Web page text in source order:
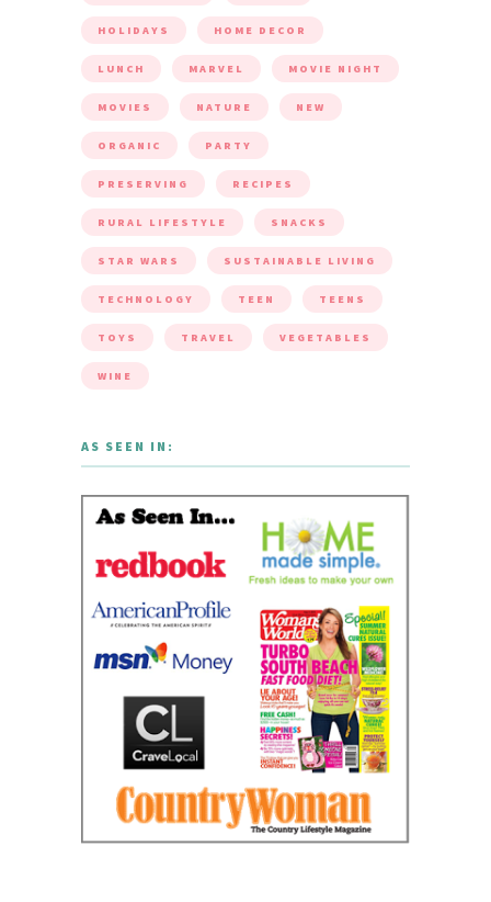
HOLIDAYS HOME DECOR
LUNCH MARVEL MOVIE NIGHT
MOVIES NATURE NEW
ORGANIC PARTY
PRESERVING RECIPES
RURAL LIFESTYLE SNACKS
STAR WARS SUSTAINABLE LIVING
TECHNOLOGY TEEN TEENS
TOYS TRAVEL VEGETABLES
WINE
AS SEEN IN: